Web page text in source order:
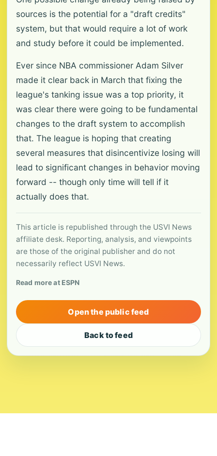
sources is the potential for a "draft credits"
system, but that would require a lot of work
and study before it could be implemented.
Ever since NBA commissioner Adam Silver
made it clear back in March that fixing the
league's tanking issue was a top priority, it
was clear there were going to be fundamental
changes to the draft system to accomplish
that. The league is hoping that creating
several measures that disincentivize losing will
lead to significant changes in behavior moving
forward -- though only time will tell if it
actually does that.
This article is republished through the USVI News
affiliate desk. Reporting, analysis, and viewpoints
are those of the original publisher and do not
necessarily reflect USVI News.
Read more at ESPN
Open the public feed
Back to feed